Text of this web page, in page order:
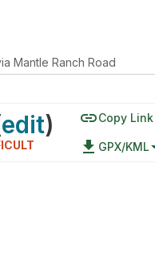
Mantle Ranch Road
edit) linkCopy Link
file_download GPX/KML